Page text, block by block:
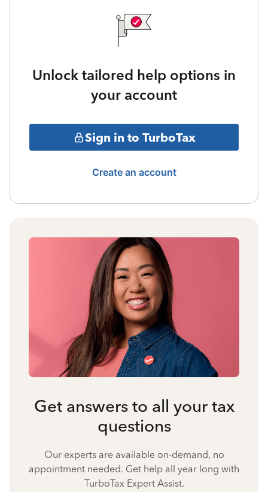
Unlock tailored help options in
your account
Sign in to TurboTax
Create an account
Get answers to all your tax
questions
Our experts are available on-demand, no
appointment needed. Get help all year long with
TurboTax Expert Assist.